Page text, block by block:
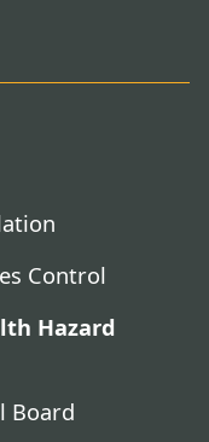
Control
Hazard
Board